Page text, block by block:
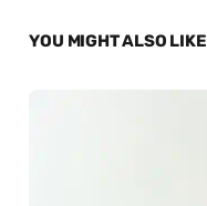
YOU MIGHT ALSO LIKE